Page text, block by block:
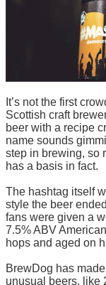
It’s not the first
Scottish craft
beer with a recipe
name sounds
step in brewing, so
has a basis in fact.
The hashtag itself
style the beer
fans were given a
7.5% ABV
hops and aged on
BrewDog has
unusual beers, like